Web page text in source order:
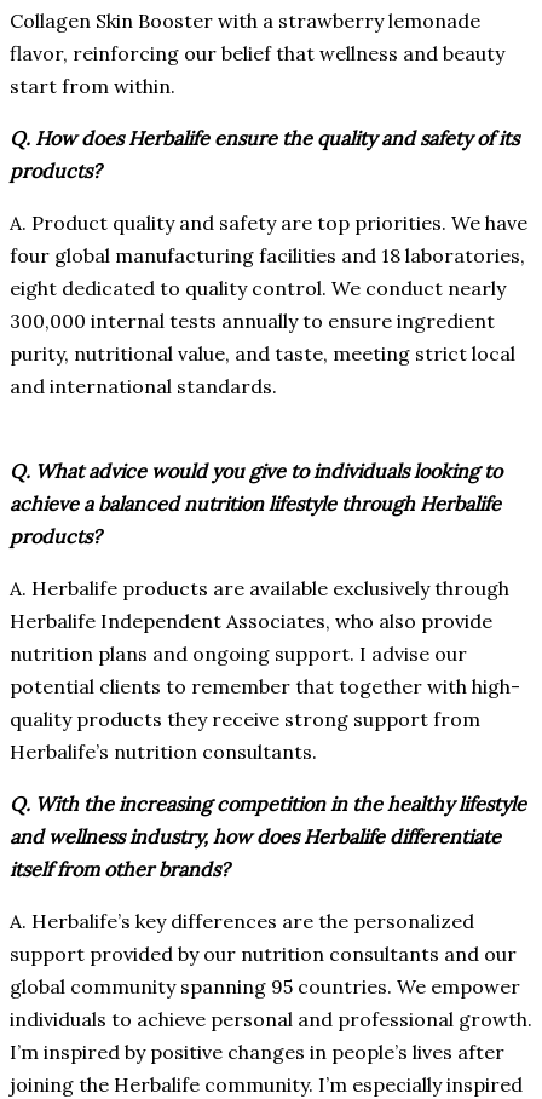
Collagen Skin Booster with a strawberry lemonade
flavor, reinforcing our belief that wellness and beauty
start from within.
Q. How does Herbalife ensure the quality and safety of its
products?
A. Product quality and safety are top priorities. We have
four global manufacturing facilities and 18 laboratories,
eight dedicated to quality control. We conduct nearly
300,000 internal tests annually to ensure ingredient
purity, nutritional value, and taste, meeting strict local
and international standards.
Q. What advice would you give to individuals looking to
achieve a balanced nutrition lifestyle through Herbalife
products?
A. Herbalife products are available exclusively through
Herbalife Independent Associates, who also provide
nutrition plans and ongoing support. I advise our
potential clients to remember that together with high-
quality products they receive strong support from
Herbalife’s nutrition consultants.
Q. With the increasing competition in the healthy lifestyle
and wellness industry, how does Herbalife differentiate
itself from other brands?
A. Herbalife’s key differences are the personalized
support provided by our nutrition consultants and our
global community spanning 95 countries. We empower
individuals to achieve personal and professional growth.
I’m inspired by positive changes in people’s lives after
joining the Herbalife community. I’m especially inspired